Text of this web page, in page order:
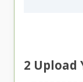
2 Upload